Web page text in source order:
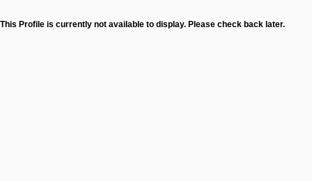
This Profile is currently not available to display. Please check back later.